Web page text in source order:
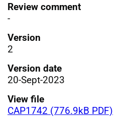
Review comment
-
Version
2
Version date
20-Sept-2023
View file
CAP1742 (776.9kB PDF)